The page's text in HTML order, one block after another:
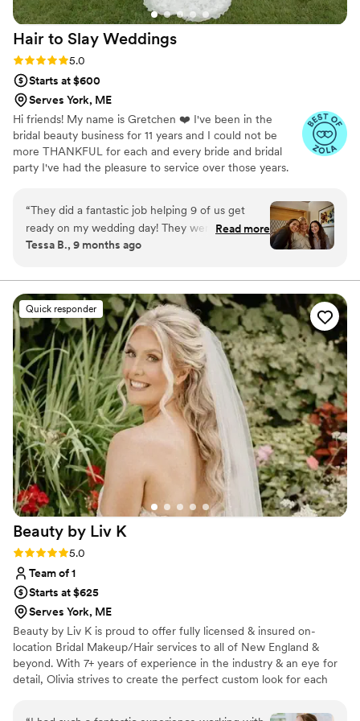
us feel gorgeous, confident, and so special. On
top of being insanely talented, I feel like we
became real friends through the process, which
love, LOVE her. Thank you Maekalah, you are
truly the best New England makeup artist and I
cannot recommend you enough! ”
Hair to Slay Weddings
Rating: 5.0 (15 reviews)
5.0
Starts at $600
Serves York, ME
Hi friends! My name is Gretchen ❤️ I've been in the
bridal beauty business for 11 years and I could not be
more THANKFUL for each and every bride and bridal
party I've had the pleasure to service over those years.
opportunity to make so many visions come to reality for
one of the most special days of a woman's life. We look
forward to be a part of your big day and delivering your
bridal beauty dreams 💗
“They did a fantastic job helping 9 of us get
ready on my wedding day! They were
organized, quick without feeling rushed, and
my hair and makeup lasted all day.”
Read more
Tessa B., 9 months ago
Quick responder
Beauty by Liv K
Rating: 5.0 (13 reviews)
5.0
Team of 1
Starts at $625
Serves York, ME
Beauty by Liv K is proud to offer fully licensed & insured on-
location Bridal Makeup/Hair services to all of New England &
beyond. With 7+ years of experience in the industry & an eye for
detail, Olivia strives to create the perfect custom look for each
seeing the happiness & confidence that radiates from within each